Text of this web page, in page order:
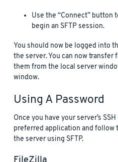
Use the “Connect” button
begin an SFTP session.
You should now be logged into
the server. You can now
them from the local server
window.
Using A Password
Once you have your server’s
preferred application and follow
the server using SFTP.